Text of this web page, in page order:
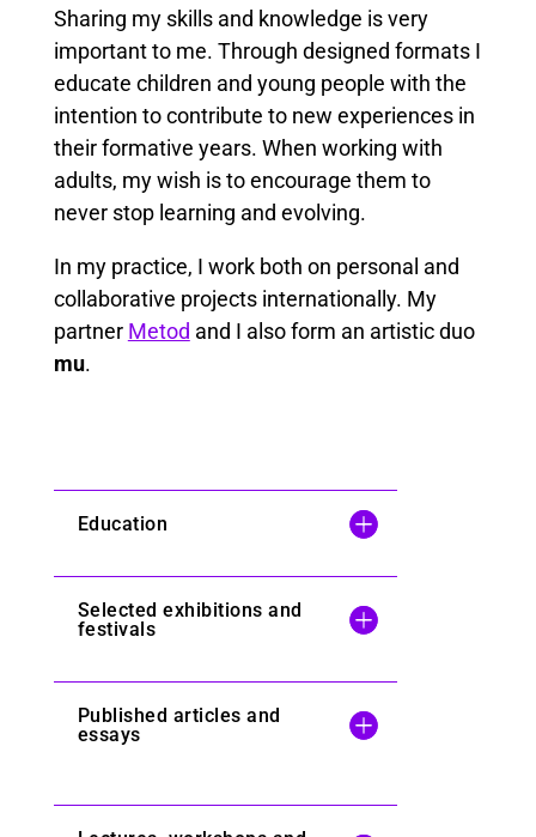
Sharing my skills and knowledge is very
important to me. Through designed formats I
educate children and young people with the
intention to contribute to new experiences in
their formative years. When working with
adults, my wish is to encourage them to
never stop learning and evolving.
In my practice, I work both on personal and
collaborative projects internationally. My
partner Metod and I also form an artistic duo
mu.
Education
Selected exhibitions and
festivals
Published articles and
essays